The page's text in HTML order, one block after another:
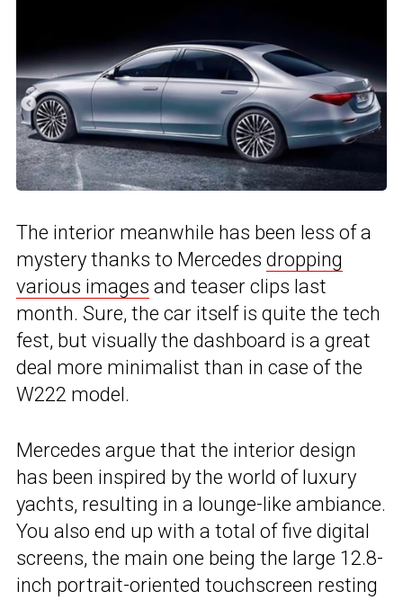
The interior meanwhile has been less of a
mystery thanks to Mercedes dropping
various images and teaser clips last
month. Sure, the car itself is quite the tech
fest, but visually the dashboard is a great
deal more minimalist than in case of the
W222 model.
Mercedes argue that the interior design
has been inspired by the world of luxury
yachts, resulting in a lounge-like ambiance.
You also end up with a total of five digital
screens, the main one being the large 12.8-
inch portrait-oriented touchscreen resting